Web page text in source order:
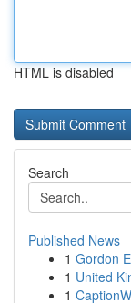
HTML is disabled
Search
Published News
1 Gordon
1 United
1